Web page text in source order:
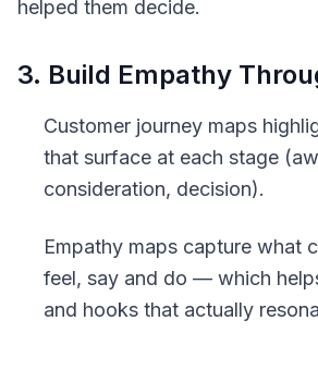
helped them decide.
3. Build Empathy
Customer journey maps
that surface at each stage
consideration, decision).
Empathy maps capture what
feel, say and do — which
and hooks that actually